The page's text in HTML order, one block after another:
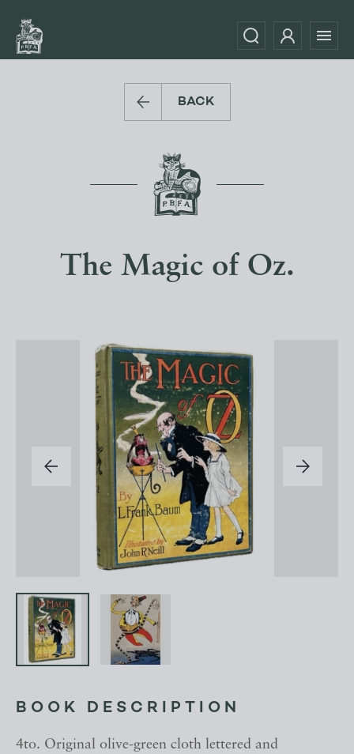
BACK
The Magic of Oz.
BOOK DESCRIPTION
4to. Original olive-green cloth lettered and